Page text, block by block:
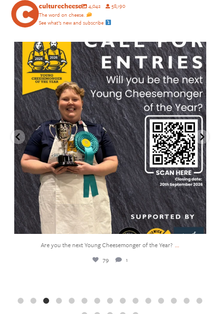
culturecheese 4,042
58,190
The word on cheese.
See what’s new and subscribe
culturecheese
Aug 4
You`ve probably seen the viral butter squishy—the ...
361 27